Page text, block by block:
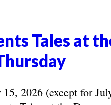
Tales at
2026 (except for